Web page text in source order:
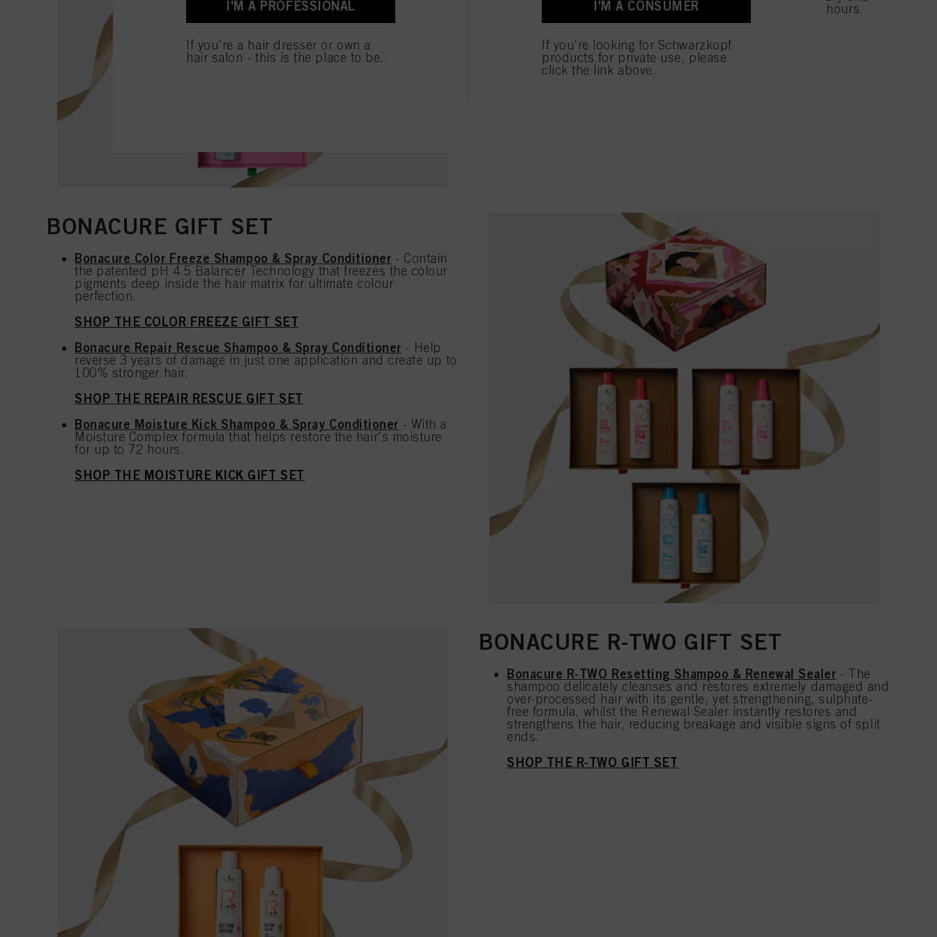
brittle hair, it provides moisture to the hair for up to 48 hours.
BONACURE GIFT SET
Bonacure Color Freeze Shampoo & Spray Conditioner - Contain
the patented pH 4.5 Balancer Technology that freezes the colour
pigments deep inside the hair matrix for ultimate colour
perfection.
SHOP THE COLOR FREEZE GIFT SET
Bonacure Repair Rescue Shampoo & Spray Conditioner - Help
reverse 3 years of damage in just one application and create up to
100% stronger hair.
SHOP THE REPAIR RESCUE GIFT SET
Bonacure Moisture Kick Shampoo & Spray Conditioner - With a
Moisture Complex formula that helps restore the hair's moisture
for up to 72 hours.
SHOP THE MOISTURE KICK GIFT SET
BONACURE R-TWO GIFT SET
Bonacure R-TWO Resetting Shampoo & Renewal Sealer - The
shampoo delicately cleanses and restores extremely damaged and
over-processed hair with its gentle, yet strengthening, sulphate-
free formula, whilst the Renewal Sealer instantly restores and
strengthens the hair, reducing breakage and visible signs of split
ends.
SHOP THE R-TWO GIFT SET
I'M A PROFESSIONAL
If you're a hair dresser or own a
hair salon - this is the place to be.
I'M A CONSUMER
If you're looking for Schwarzkopf
products for private use, please
click the link above.
for all the purposes stated above. If you click on “Reject”, only cookies that are technically necessary to provide you with this website will be